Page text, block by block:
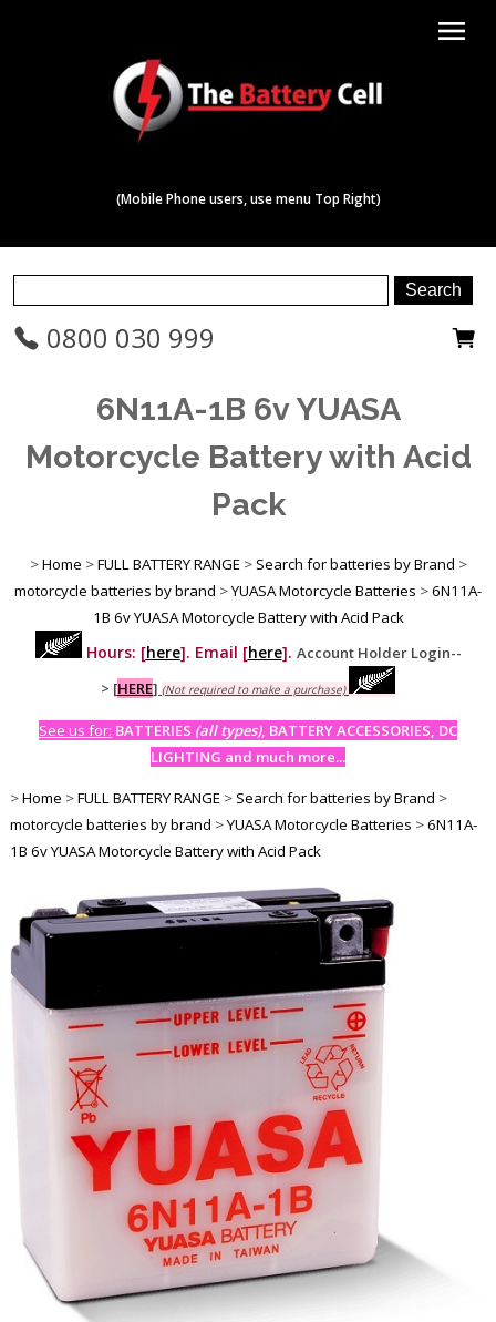
menu
(Mobile Phone users, use menu Top Right)
0800 030 999
6N11A-1B 6v YUASA
Motorcycle Battery with Acid
Pack
>Home >FULL BATTERY RANGE >Search for batteries by Brand >
motorcycle batteries by brand >YUASA Motorcycle Batteries >6N11A-
1B 6v YUASA Motorcycle Battery with Acid Pack
Hours: [here]. Email [here]. Account Holder Login--
> [HERE] (Not required to make a purchase)
See us for: BATTERIES (all types), BATTERY ACCESSORIES, DC
LIGHTING and much more...
>Home >FULL BATTERY RANGE >Search for batteries by Brand >
motorcycle batteries by brand >YUASA Motorcycle Batteries >6N11A-
1B 6v YUASA Motorcycle Battery with Acid Pack